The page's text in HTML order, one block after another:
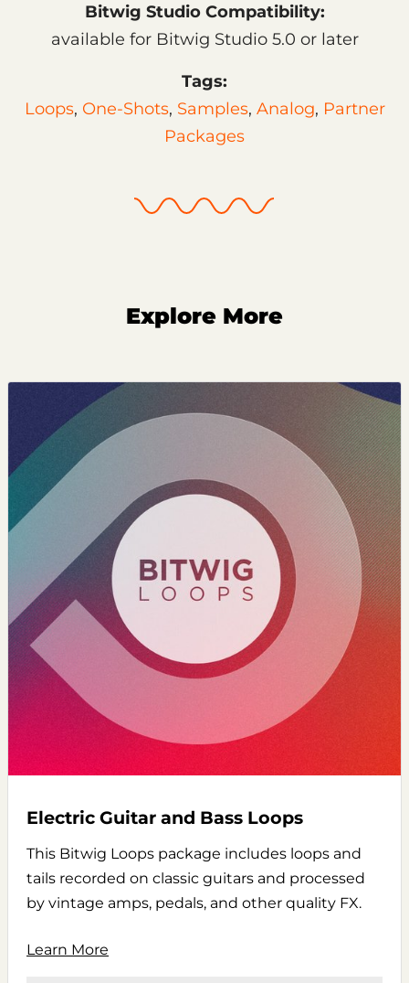
Bitwig Studio Compatibility:
available for Bitwig Studio 5.0 or later
Tags:
Loops, One-Shots, Samples, Analog, Partner
Packages
Explore More
Electric Guitar and Bass Loops
This Bitwig Loops package includes loops and
tails recorded on classic guitars and processed
by vintage amps, pedals, and other quality FX.
Learn More